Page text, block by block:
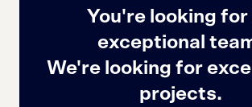
You're looking for
exceptional
We're looking for
projects.